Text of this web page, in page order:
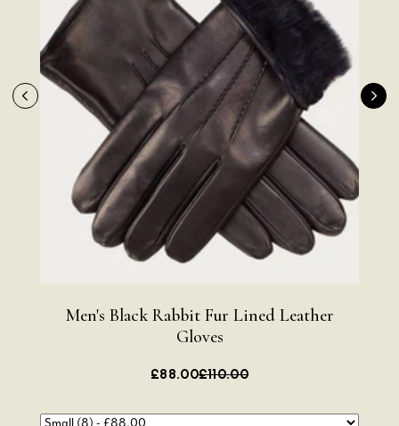
Men's Black Rabbit Fur Lined Leather
Gloves
£88.00£110.00